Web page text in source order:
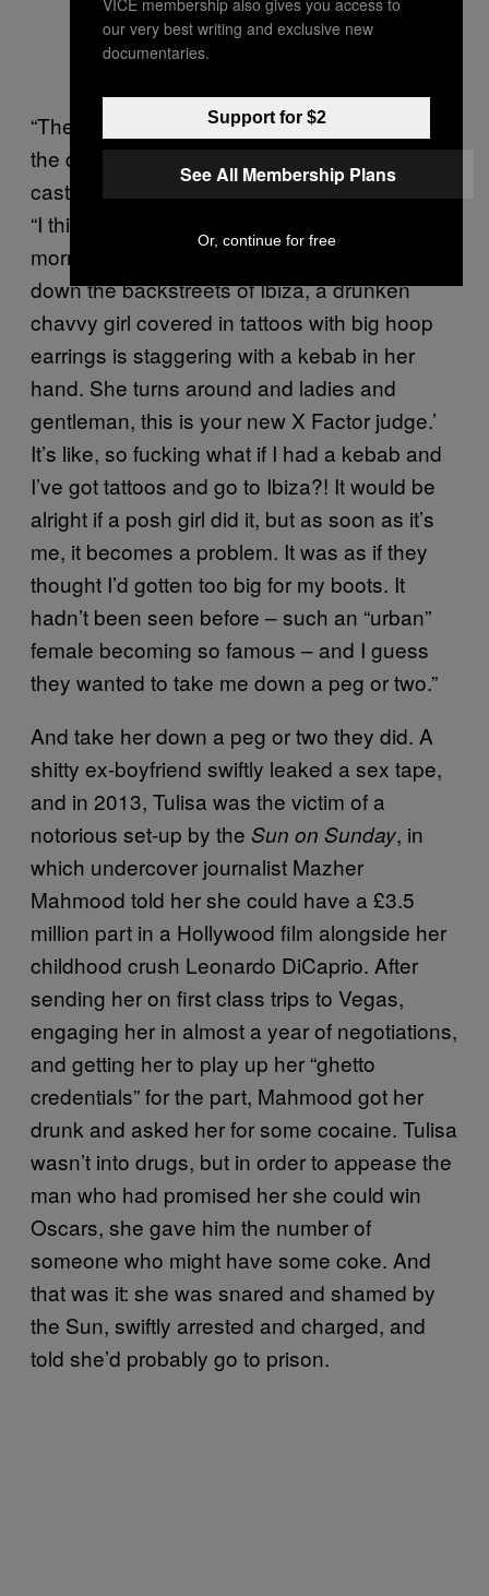
“They were openly calling me a ‘chav’ from
the day I got the X Factor job,” Tulisa says,
casting her mind back to the tabloid backlash.
“I think the opening line on an article the next
morning was something like, ‘It’s 4am and
down the backstreets of Ibiza, a drunken
chavvy girl covered in tattoos with big hoop
earrings is staggering with a kebab in her
hand. She turns around and ladies and
gentleman, this is your new X Factor judge.’
It’s like, so fucking what if I had a kebab and
I’ve got tattoos and go to Ibiza?! It would be
alright if a posh girl did it, but as soon as it’s
me, it becomes a problem. It was as if they
thought I’d gotten too big for my boots. It
hadn’t been seen before – such an “urban”
female becoming so famous – and I guess
they wanted to take me down a peg or two.”
And take her down a peg or two they did. A
shitty ex-boyfriend swiftly leaked a sex tape,
and in 2013, Tulisa was the victim of a
notorious set-up by the Sun on Sunday, in
which undercover journalist Mazher
Mahmood told her she could have a £3.5
million part in a Hollywood film alongside her
childhood crush Leonardo DiCaprio. After
sending her on first class trips to Vegas,
engaging her in almost a year of negotiations,
and getting her to play up her “ghetto
credentials” for the part, Mahmood got her
drunk and asked her for some cocaine. Tulisa
wasn’t into drugs, but in order to appease the
man who had promised her she could win
Oscars, she gave him the number of
someone who might have some coke. And
that was it: she was snared and shamed by
the Sun, swiftly arrested and charged, and
told she’d probably go to prison.
our very best writing and exclusive new
documentaries.
Support for $2
See All Membership Plans
Or, continue for free